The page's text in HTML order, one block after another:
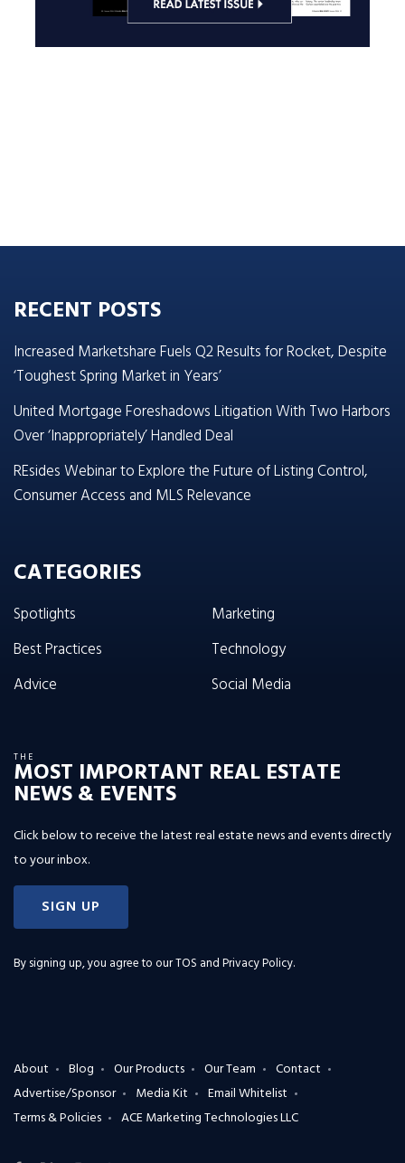
RECENT POSTS
Increased Marketshare Fuels Q2 Results for Rocket, Despite
‘Toughest Spring Market in Years’
United Mortgage Foreshadows Litigation With Two Harbors
Over ‘Inappropriately’ Handled Deal
REsides Webinar to Explore the Future of Listing Control,
Consumer Access and MLS Relevance
CATEGORIES
Spotlights
Best Practices
Advice
Marketing
Technology
Social Media
THE
MOST IMPORTANT REAL ESTATE
NEWS & EVENTS
Click below to receive the latest real estate news and events directly
to your inbox.
SIGN UP
By signing up, you agree to ourTOS and Privacy Policy.
About Blog Our Products Our Team
Contact
Advertise/Sponsor
Media Kit
Email Whitelist
Terms & Policies
ACE Marketing Technologies LLC